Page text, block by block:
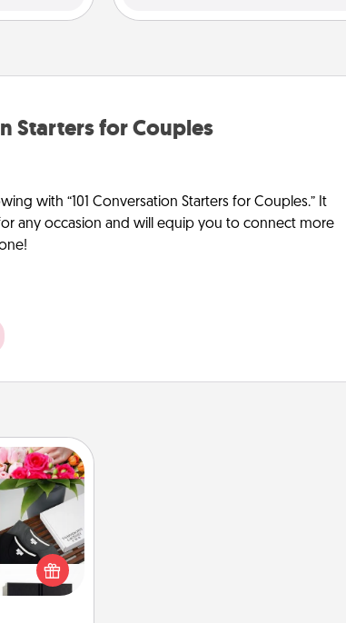
Starters for Couples
with “101 Conversation Starters for Couples.” It
any occasion and will equip you to connect more
Gift
even if it's
months on
ones to